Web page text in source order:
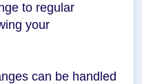
to regular
your
can be handled